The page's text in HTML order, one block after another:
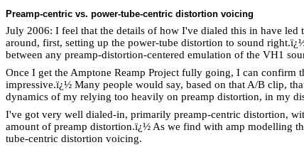
Preamp-centric vs. power-tube-centric distortion voicing
July 2006: I feel that the details of how I've dialed this in have
around, first, setting up the power-tube distortion to sound right.
between any preamp-distortion-centered emulation of the VH1
Once I get the Amptone Reamp Project fully going, I can confirm
impressive.ï¿½ Many people would say, based on that A/B clip,
dynamics of my relying too heavily on preamp distortion, in my
I've got very well dialed-in, primarily preamp-centric distortion,
amount of preamp distortion.ï¿½ As we find with amp modelling
tube-centric distortion voicing.